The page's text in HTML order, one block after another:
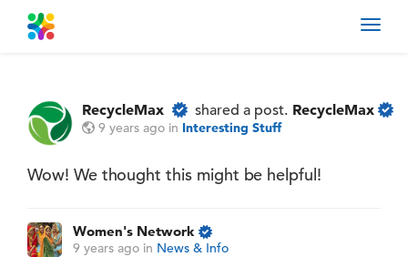
RecycleMax shared a post. RecycleMax
9 years ago in Interesting Stuff
Wow! We thought this might be helpful!
Women's Network
9 years ago in News & Info